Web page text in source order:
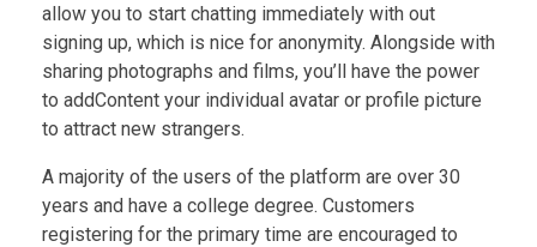
allow you to start chatting immediately with out
signing up, which is nice for anonymity. Alongside with
sharing photographs and films, you’ll have the power
to addContent your individual avatar or profile picture
to attract new strangers.
A majority of the users of the platform are over 30
years and have a college degree. Customers
registering for the primary time are encouraged to